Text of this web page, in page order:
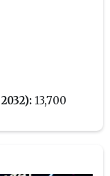
13,700